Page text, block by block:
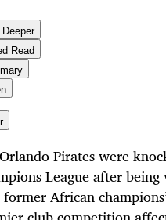
Deeper
Read
Pirates were
League after
African